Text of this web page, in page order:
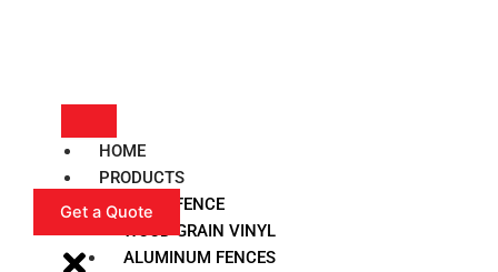
HOME
PRODUCTS
VINYL FENCE
WOOD GRAIN VINYL
ALUMINUM FENCES
Get a Quote